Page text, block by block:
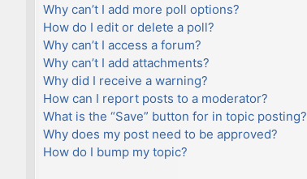
Why can’t I add more poll options?
How do I edit or delete a poll?
Why can’t I access a forum?
Why can’t I add attachments?
Why did I receive a warning?
How can I report posts to a moderator?
What is the “Save” button for in topic posting?
Why does my post need to be approved?
How do I bump my topic?